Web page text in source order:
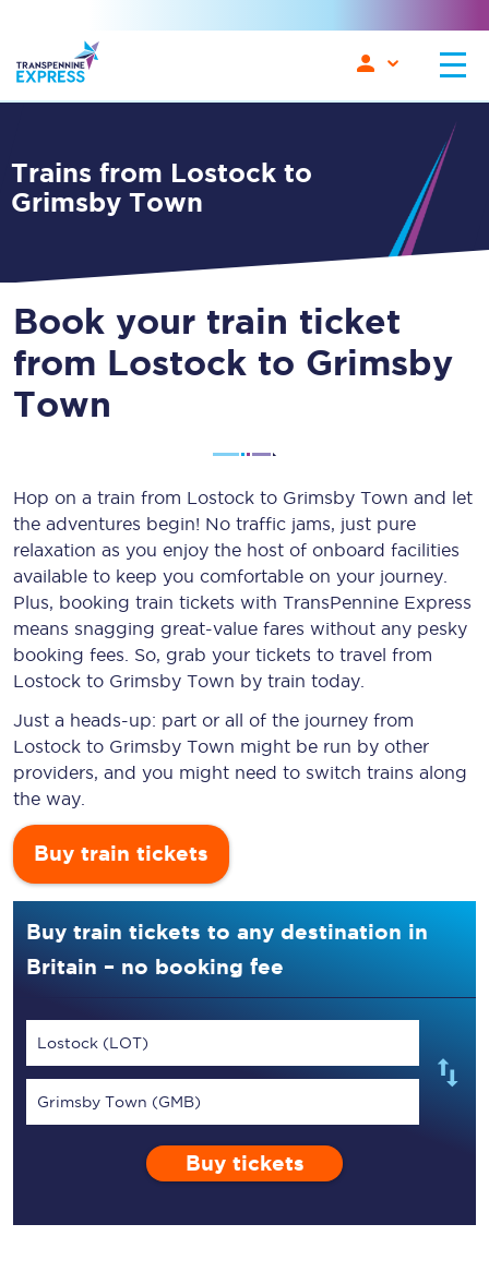
Trains from Lostock to
Grimsby Town
Book your train ticket
from Lostock to Grimsby
Town
Hop on a train from Lostock to Grimsby Town and let
the adventures begin! No traffic jams, just pure
relaxation as you enjoy the host of onboard facilities
available to keep you comfortable on your journey.
Plus, booking train tickets with TransPennine Express
means snagging great-value fares without any pesky
booking fees. So, grab your tickets to travel from
Lostock to Grimsby Town by train today.
Just a heads-up: part or all of the journey from
Lostock to Grimsby Town might be run by other
providers, and you might need to switch trains along
the way.
Buy train tickets
Buy train tickets to any destination in
Britain – no booking fee
Lostock (LOT)
Grimsby Town (GMB)
Buy tickets